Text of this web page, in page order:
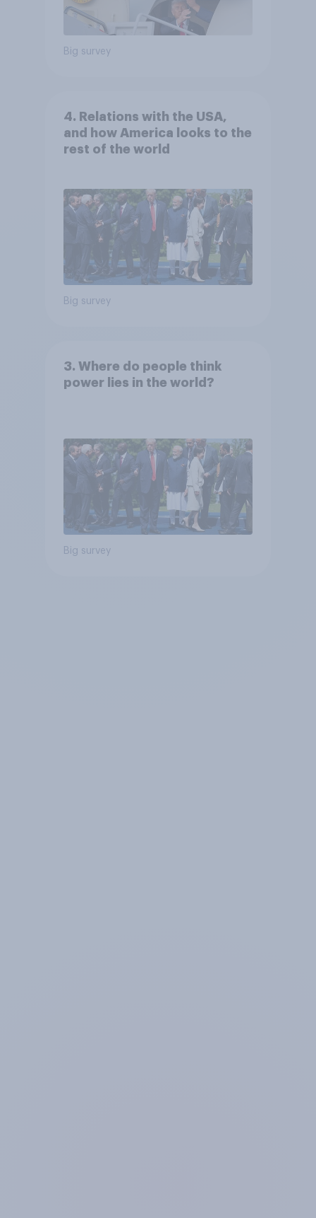
Big survey
4. Relations with the USA,
and how America looks to the
rest of the world
Big survey
3. Where do people think
power lies in the world?
Big survey